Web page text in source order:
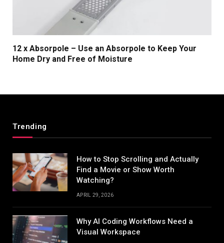
12 x Absorpole – Use an Absorpole to Keep Your
Home Dry and Free of Moisture
Trending
How to Stop Scrolling and Actually
Find a Movie or Show Worth
Watching?
APRIL 29, 2026
Why AI Coding Workflows Need a
Visual Workspace